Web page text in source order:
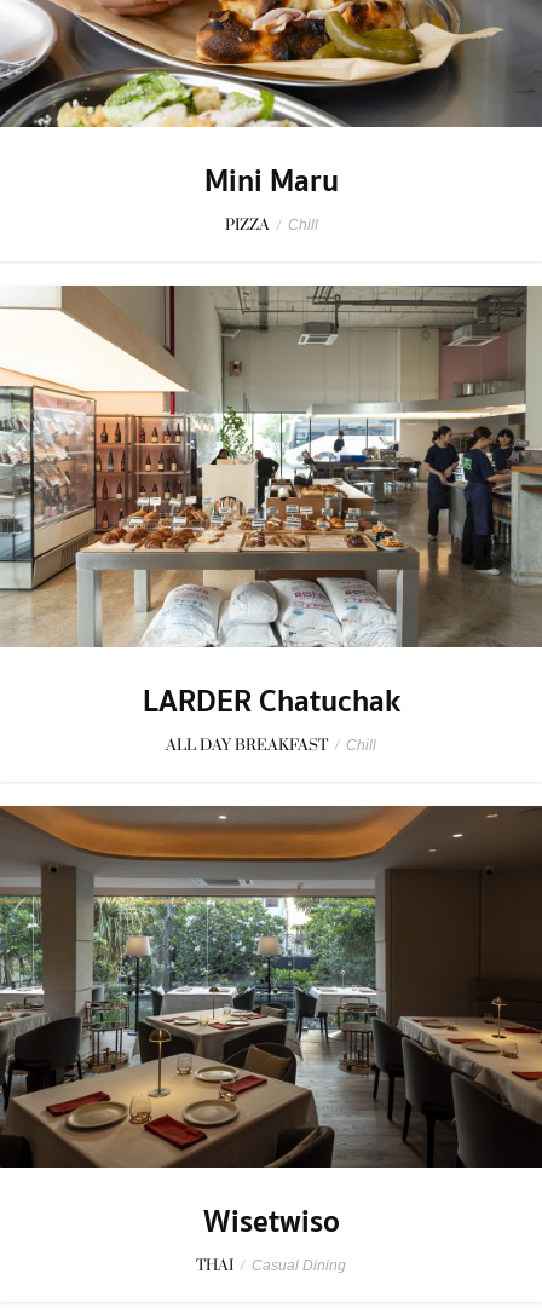
Mini Maru
PIZZA / Chill
LARDER Chatuchak
ALL DAY BREAKFAST / Chill
Wisetwiso
THAI / Casual Dining